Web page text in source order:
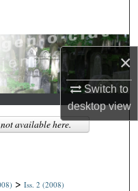
×
Switch to
desktopview
>Iss. 2 (2008)
available here.